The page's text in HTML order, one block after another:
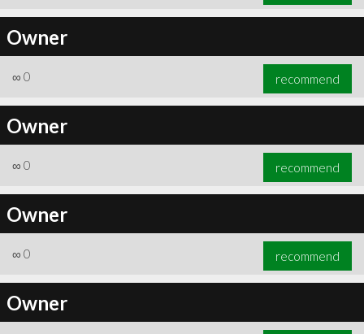
Owner
∞ 0 recommend
Owner
∞ 0 recommend
Owner
∞ 0 recommend
Owner